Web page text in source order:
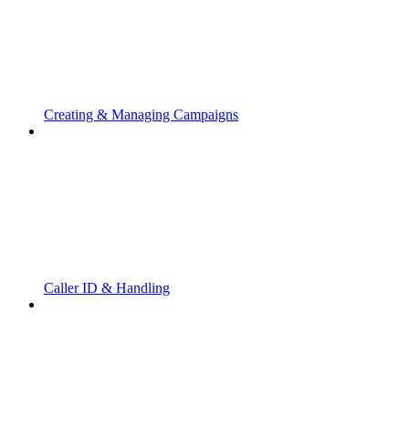
Creating & Managing Campaigns
Caller ID & Handling